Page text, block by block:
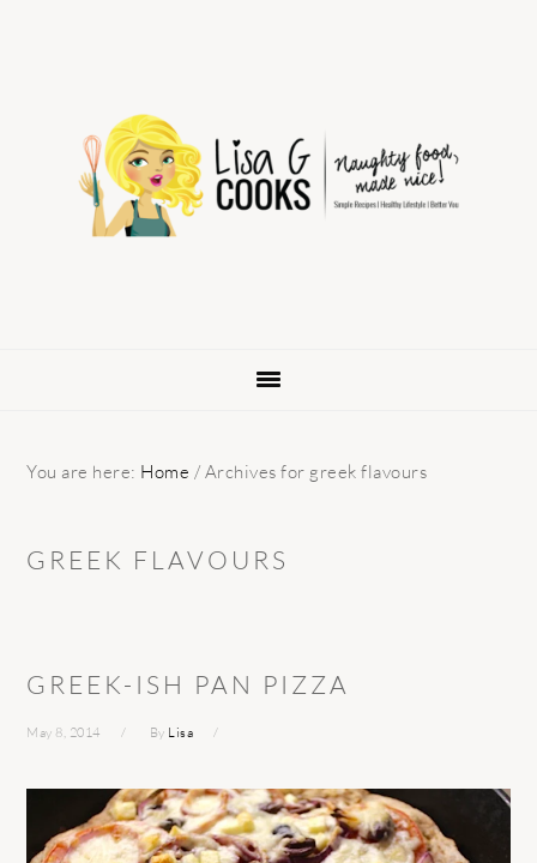
navigation
You are here: Home / Archives for greek flavours
GREEK FLAVOURS
GREEK-ISH PAN PIZZA
May 8, 2014 By Lisa